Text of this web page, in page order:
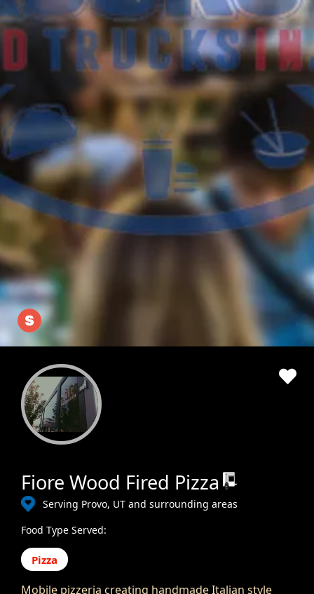
Fiore Wood Fired Pizza
Serving Provo, UT and surrounding areas
Food Type Served:
Pizza
Mobile pizzeria creating handmade Italian style